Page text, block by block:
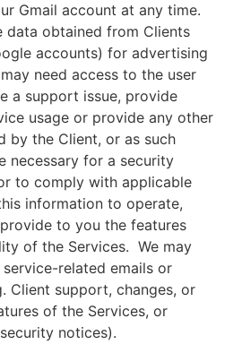
Gmail account at any time.
data obtained from Clients
accounts) for advertising
need access to the user
a support issue, provide
usage or provide any other
by the Client, or as such
necessary for a security
to comply with applicable
information to operate,
to you the features
of the Services. We may
related emails or
Client support, changes, or
of the Services, or
notices).